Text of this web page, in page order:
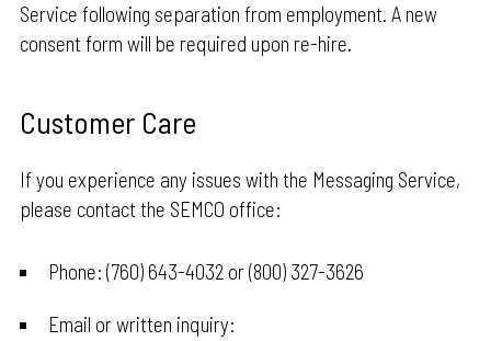
Service following separation from employment. A new
consent form will be required upon re-hire.
Customer Care
If you experience any issues with the Messaging Service,
please contact the SEMCO office:
Phone: (760) 643-4032 or (800) 327-3626
Email or written inquiry: